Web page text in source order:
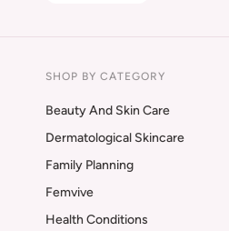
SHOP BY CATEGORY
Beauty And Skin Care
Dermatological Skincare
Family Planning
Femvive
Health Conditions